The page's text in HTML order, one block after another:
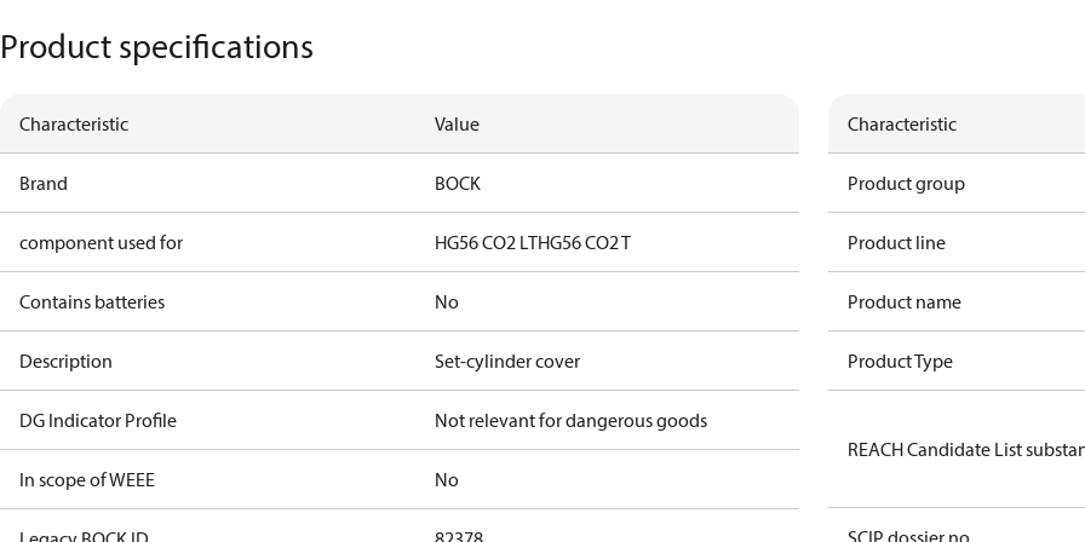
Product specifications
Characteristic Value
Brand BOCK
component used for HG56 CO2 LTHG56 CO2 T
Contains batteries No
Description Set-cylinder cover
DG Indicator Profile Not relevant for dangerous goods
In scope of WEEE No
Characteristic
Product group
Product line
Product name
Product Type
REACH Candidate List
SCIP dossier no.